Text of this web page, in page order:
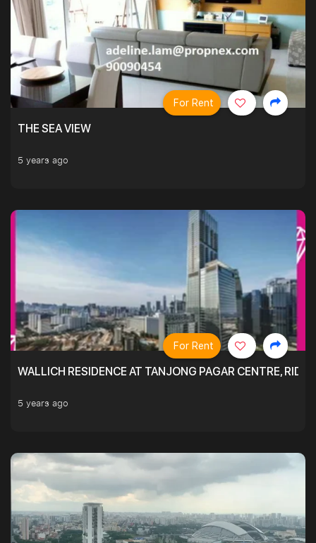
THE SEA VIEW
5 years ago
For Rent
WALLICH RESIDENCE AT TANJONG PAGAR CENTRE,
5 years ago
For Rent